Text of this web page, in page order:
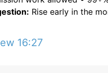
Rise early in the
16:27